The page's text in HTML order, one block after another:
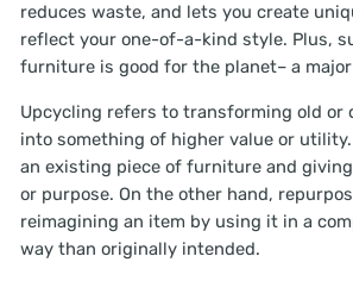
reduces waste, and lets you create
reflect your one-of-a-kind style. Plus,
furniture is good for the planet– a
Upcycling refers to transforming old or
into something of higher value or
an existing piece of furniture and
or purpose. On the other hand,
reimagining an item by using it in a
way than originally intended.